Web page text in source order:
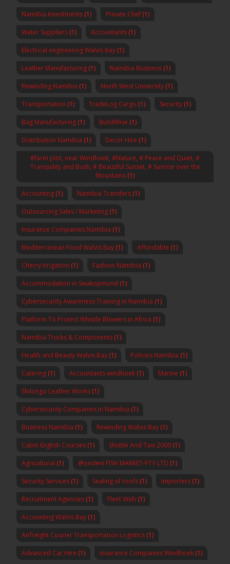
Namibia Investments (1) Private Chef (1)
Water Suppliers (1) Accountants (1)
Electrical engineering Walvis Bay (1)
Leather Manufacturing (1) Namibia Business (1)
Rewinding Namibia (1) North West University (1)
Transportation (1) TradeLog Cargo (1) Security (1)
Bag Manufacturing (1) BuildWise (1)
Distribution Namibia (1) Decor Hire (1)
#farm plot, near Windhoek, #Nature, # Peace and Quiet, #
Tranquility and Bush, # Beautiful Sunset, # Sunrise over the
Mountains (1)
Accounting (1) Namibia Transfers (1)
Outsourcing Sales / Marketing (1)
Insurance Companies Namibia (1)
Mediterranean Food Walvis Bay (1) Affordable (1)
Cherry Irrigation (1) Fashion Namibia (1)
Accommodation in Swakopmund (1)
Cybersecurity Awareness Training in Namibia (1)
Platform To Protect Whistle Blowers in Africa (1)
Namibia Trucks & Components (1)
Health and Beauty Walvis Bay (1) Policies Namibia (1)
Catering (1) Accountants windhoek (1) Marine (1)
Shilongo Leather Works (1)
Cybersecurity Companies in Namibia (1)
Business Namibia (1) Rewinding Walvis Bay (1)
Cabin English Courses (1) Shuttle And Taxi 2000 (1)
Agricultural (1) @ondeni FISH MARKET-PTY LTD (1)
Security Services (1) Sealing of roofs (1) Importers (1)
Recruitment Agencies (1) Fleet Web (1)
Accounting Walvis Bay (1)
Airfreight Courier Transportation Logistics (1)
Advanced Car Hire (1) insurance Companies Windhoek (1)